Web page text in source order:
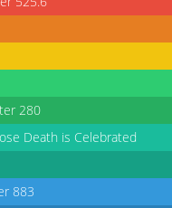
280
Death is Celebrated
883